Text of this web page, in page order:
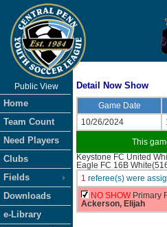
Public View
Home
Team Count
Need Players
Clubs
Fields
Downloads
e-Library
Detail Now Show
Game Date
10/26/2024
This
Keystone FC United
Eagle FC 16B
1 referee(s) were
NO SHOW Primary
Ackerson, Elijah